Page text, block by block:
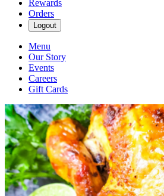
Rewards
Orders
Logout
Menu
Our Story
Events
Careers
Gift Cards